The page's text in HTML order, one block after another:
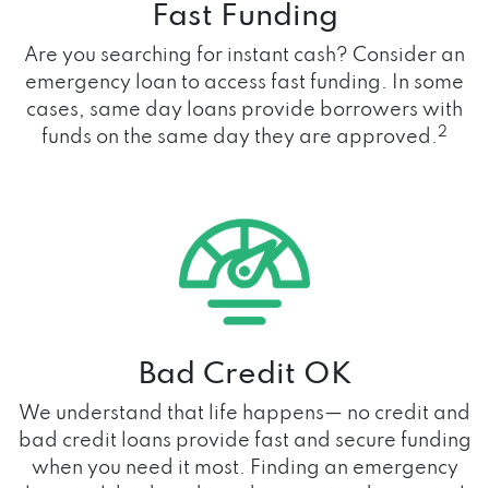
Fast Funding
Are you searching for instant cash? Consider an
emergency loan to access fast funding. In some
cases, same day loans provide borrowers with
funds on the same day they are approved.2
Bad Credit OK
We understand that life happens— no credit and
bad credit loans provide fast and secure funding
when you need it most. Finding an emergency